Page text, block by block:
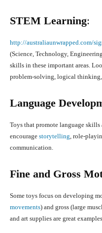
STEM Learning:
http://australiaunwrapped.com/
(Science, Technology,
skills in these important areas.
problem-solving, logical
Language
Toys that promote language
encourage storytelling, role-
communication.
Fine and Gross
Some toys focus on developing
movements) and gross (large
and art supplies are great